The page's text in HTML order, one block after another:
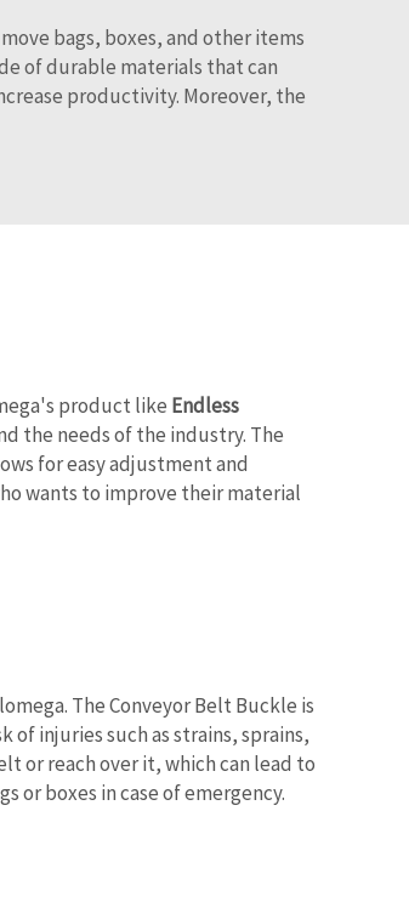
bags, boxes, and other items
of durable materials that can
productivity. Moreover, the
product like Endless
the needs of the industry. The
for easy adjustment and
wants to improve their material
The Conveyor Belt Buckle is
injuries such as strains, sprains,
or reach over it, which can lead to
or boxes in case of emergency.